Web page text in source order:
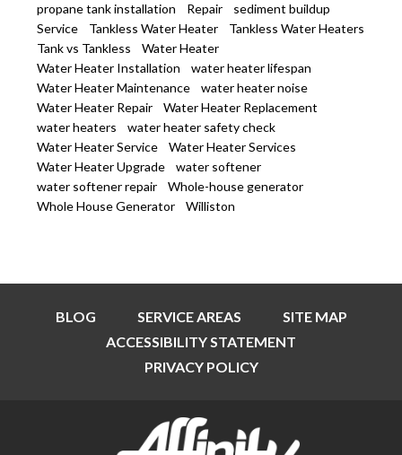
propane tank installation
Repair
sediment buildup
Service
Tankless Water Heater
Tankless Water Heaters
Tank vs Tankless
Water Heater
Water Heater Installation
water heater lifespan
Water Heater Maintenance
water heater noise
Water Heater Repair
Water Heater Replacement
water heaters
water heater safety check
Water Heater Service
Water Heater Services
Water Heater Upgrade
water softener
water softener repair
Whole-house generator
Whole House Generator
Williston
BLOG SERVICE AREAS
SITE MAP
ACCESSIBILITY STATEMENT
PRIVACY POLICY